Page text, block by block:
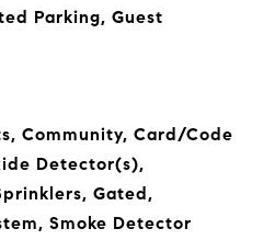
Parking, Guest
Community, Card/Code
Detector(s),
Gated,
Smoke Detector